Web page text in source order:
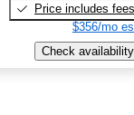
Price includes fees
$356/mo
Check availability